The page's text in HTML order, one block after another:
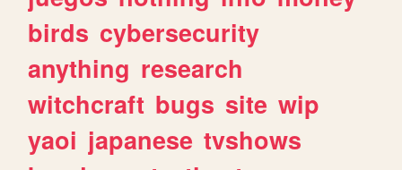
birds cybersecurity
anything research
witchcraft bugs site wip
yaoi japanese tvshows